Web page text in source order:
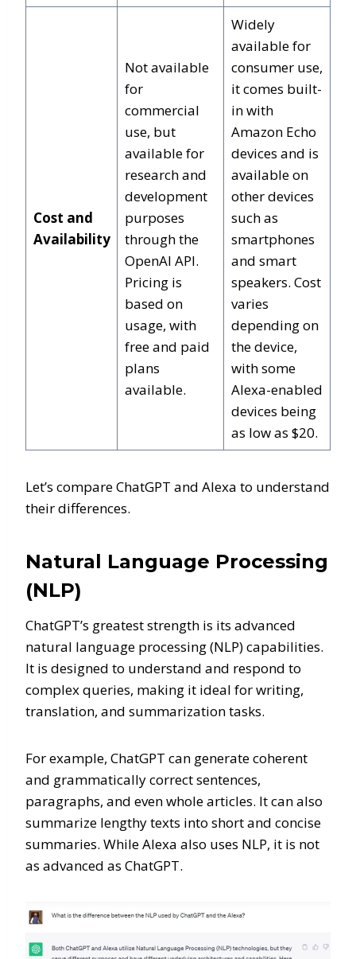
Cost and
Availability
Not available
for
commercial
use, but
available for
research and
development
purposes
through the
OpenAI API.
Pricing is
based on
usage, with
free and paid
plans
available.
Widely
available for
consumer use,
it comes built-
in with
Amazon Echo
devices and is
available on
other devices
such as
smartphones
and smart
speakers. Cost
varies
depending on
the device,
with some
Alexa-enabled
devices being
as low as $20.
Let’s compare ChatGPT and Alexa to understand
their differences.
Natural Language Processing
(NLP)
ChatGPT’s greatest strength is its advanced
natural language processing (NLP) capabilities.
It is designed to understand and respond to
complex queries, making it ideal for writing,
translation, and summarization tasks.
For example, ChatGPT can generate coherent
and grammatically correct sentences,
paragraphs, and even whole articles. It can also
summarize lengthy texts into short and concise
summaries. While Alexa also uses NLP, it is not
as advanced as ChatGPT.